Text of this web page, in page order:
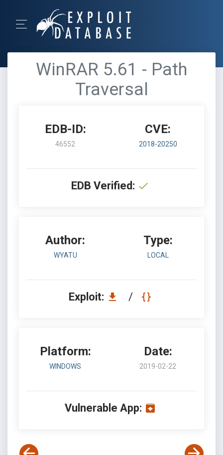
WinRAR 5.61 - Path
Traversal
EDB-ID:
46552
CVE:
2018-20250
EDB Verified:
Author:
WYATU
Type:
LOCAL
Exploit: /
Platform:
WINDOWS
Date:
2019-02-22
Vulnerable App: